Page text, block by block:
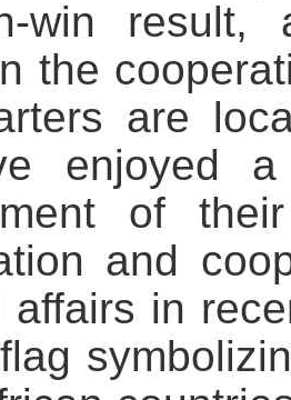
win result,
the
are
enjoyed a
of
and
affairs in